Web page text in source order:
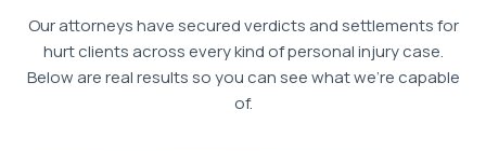
Our attorneys have secured verdicts and settlements for
hurt clients across every kind of personal injury case.
Below are real results so you can see what we’re capable
of.